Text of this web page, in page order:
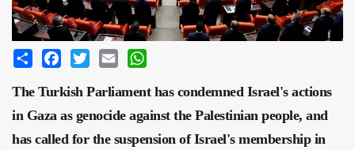
Share Facebook
Twitter Email
The Turkish Parliament has condemned Israel's actions
in Gaza as genocide against the Palestinian people, and
has called for the suspension of Israel's membership in